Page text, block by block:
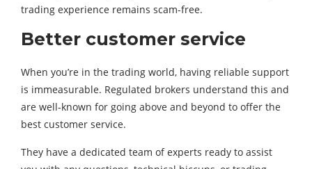
trading experience remains scam-free.
Better customer service
When you’re in the trading world, having reliable support
is immeasurable. Regulated brokers understand this and
are well-known for going above and beyond to offer the
best customer service.
They have a dedicated team of experts ready to assist